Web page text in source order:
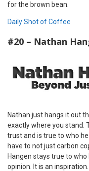
for the brown bean.
Daily Shot of Coffee
#20 – Nathan
Nathan just hangs it out
exactly where you stand.
trust and is true to who
have to not just carbon
Hangen stays true to
opinion. It is an inspiration.